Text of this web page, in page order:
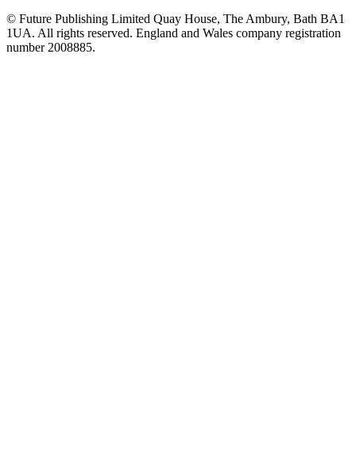
© Future Publishing Limited Quay House, The Ambury, Bath BA1
1UA. All rights reserved. England and Wales company registration
number 2008885.